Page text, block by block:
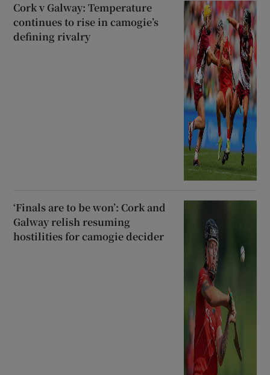
Cork v Galway: Temperature
continues to rise in camogie’s
defining rivalry
‘Finals are to be won’: Cork and
Galway relish resuming
hostilities for camogie decider